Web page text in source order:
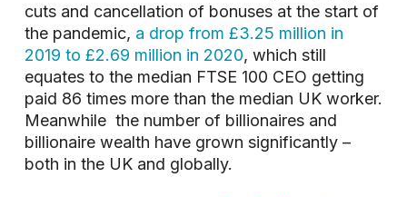
cuts and cancellation of bonuses at the start of
the pandemic, a drop from £3.25 million in
2019 to £2.69 million in 2020, which still
equates to the median FTSE 100 CEO getting
paid 86 times more than the median UK worker.
Meanwhile the number of billionaires and
billionaire wealth have grown significantly –
both in the UK and globally.